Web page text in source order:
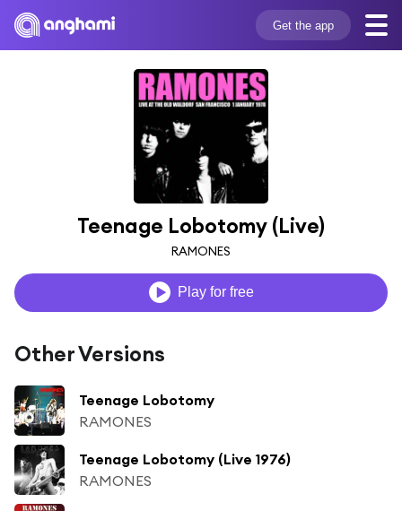
Get the app
Teenage Lobotomy (Live)
RAMONES
Play for free
Other Versions
Teenage Lobotomy
RAMONES
Teenage Lobotomy (Live 1976)
RAMONES